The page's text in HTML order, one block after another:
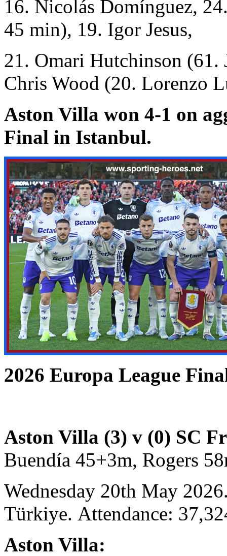
16. Nicolás Domínguez,
45 min), 19. Igor Jesus,
21. Omari Hutchinson
Chris Wood (20. Lorenzo
Aston Villa won 4-1 on
Final in Istanbul.
2026 Europa League
Aston Villa (3) v (0) SC
Buendía 45+3m, Rogers
Wednesday 20th May
Türkiye. Attendance:
Aston Villa: